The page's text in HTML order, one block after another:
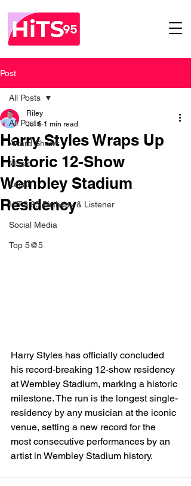
Post
All Posts
Award Shows
Music
Local
HITS 95 Birthday & Listener
Social Media
Top 5@5
All Posts
Harry Styles Wraps Up
Historic 12-Show
Wembley Stadium
Residency
Riley
Jul 6 1 min read
Harry Styles has officially concluded
his record-breaking 12-show residency
at Wembley Stadium, marking a historic
milestone. The run is the longest single-
residency by any musician at the iconic
venue, setting a new record for the
most consecutive performances by an
artist in Wembley Stadium history.